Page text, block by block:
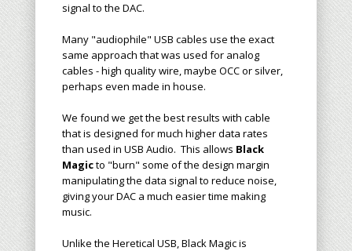
signal to the DAC.
Many "audiophile" USB cables use the exact
same approach that was used for analog
cables - high quality wire, maybe OCC or silver,
perhaps even made in house.
We found we get the best results with cable
that is designed for much higher data rates
than used in USB Audio. This allows Black
Magicto "burn" some of the design margin
manipulating the data signal to reduce noise,
giving your DAC a much easier time making
music.
Unlike the Heretical USB, Black Magic is